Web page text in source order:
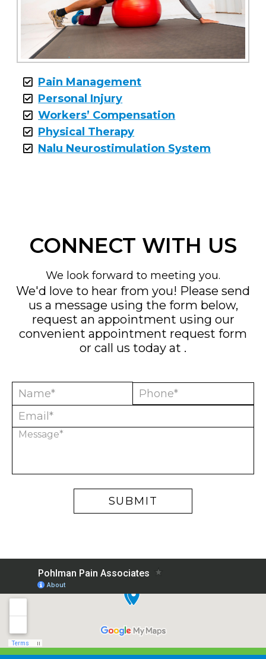
Pain Management
Personal Injury
Workers’ Compensation
Physical Therapy
Nalu Neurostimulation System
CONNECT WITH US
We look forward to meeting you.
We'd love to hear from you! Please send
us a message using the form below,
request an appointment using our
convenient appointment request form
or call us today at .